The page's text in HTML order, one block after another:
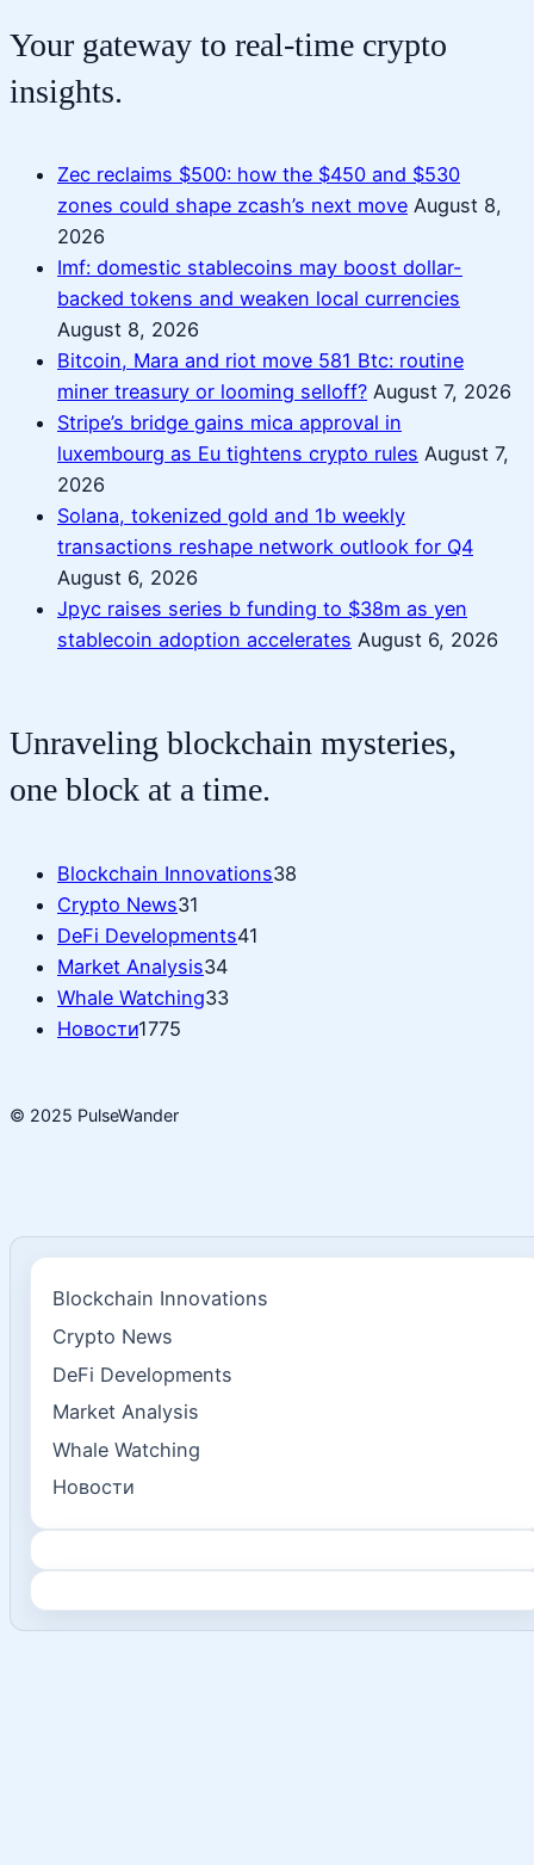
Your gateway to real-time crypto
insights.
Zec reclaims $500: how the $450 and $530
zones could shape zcash’s next move August 8,
2026
Imf: domestic stablecoins may boost dollar-
backed tokens and weaken local currencies
August 8, 2026
Bitcoin, Mara and riot move 581 Btc: routine
miner treasury or looming selloff? August 7, 2026
Stripe’s bridge gains mica approval in
luxembourg as Eu tightens crypto rules August 7,
2026
Solana, tokenized gold and 1b weekly
transactions reshape network outlook for Q4
August 6, 2026
Jpyc raises series b funding to $38m as yen
stablecoin adoption accelerates August 6, 2026
Unraveling blockchain mysteries,
one block at a time.
Blockchain Innovations38
Crypto News31
DeFi Developments41
Market Analysis34
Whale Watching33
Новости1775
© 2025 PulseWander
Blockchain Innovations
Crypto News
DeFi Developments
Market Analysis
Whale Watching
Новости